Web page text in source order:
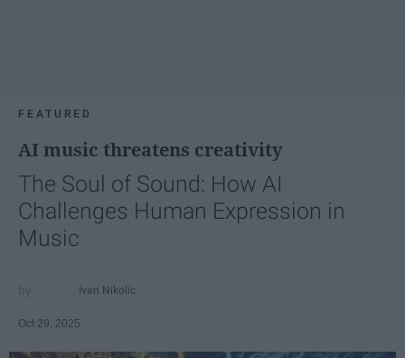
FEATURED
AI music threatens creativity
The Soul of Sound: How AI
Challenges Human Expression in
Music
Ivan Nikolic
Oct 29, 2025